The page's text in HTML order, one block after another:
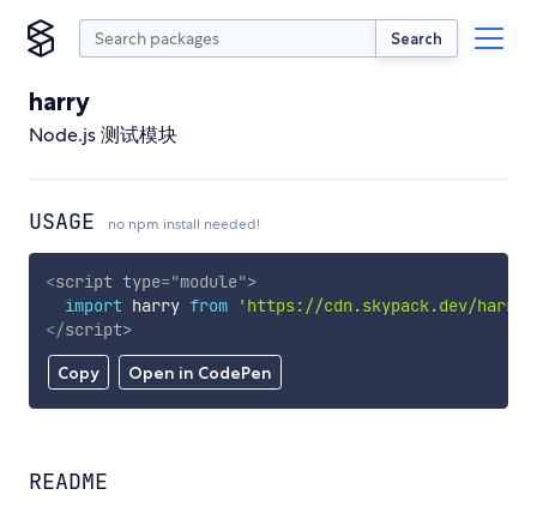
Search
harry
Node.js 测试模块
USAGE no npm install needed!
Copy Open in CodePen
<script type="module">
import harry from 'https://cdn.skypack.dev/harry'
</script>
README